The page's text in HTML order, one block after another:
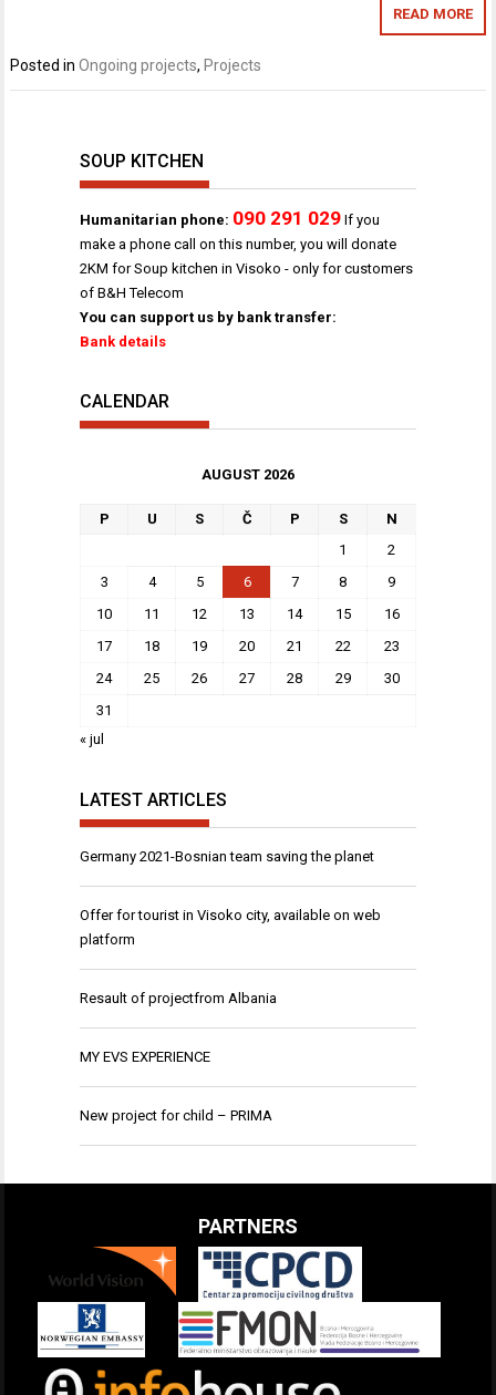
READ MORE
Posted inOngoing projects, Projects
SOUP KITCHEN
Humanitarian phone: 090 291 029 If you
make a phone call on this number, you will donate
2KM for Soup kitchen in Visoko - only for customers
of B&H Telecom
You can support us by bank transfer:
Bank details
CALENDAR
AUGUST 2026
P U S Č P S
N
1
2
3
4 5 6 7 8
9
10
11 12 13 14 15
16
17
18 19 20 21 22
23
24
25 26 27 28 29
30
31
« jul
LATEST ARTICLES
Germany 2021-Bosnian team saving the planet
Offer for tourist in Visoko city, available on web
platform
Resault of projectfrom Albania
MY EVS EXPERIENCE
New project for child – PRIMA
PARTNERS